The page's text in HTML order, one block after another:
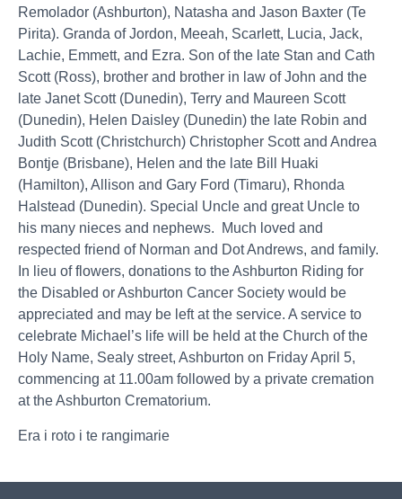
Remolador (Ashburton), Natasha and Jason Baxter (Te
Pirita). Granda of Jordon, Meeah, Scarlett, Lucia, Jack,
Lachie, Emmett, and Ezra. Son of the late Stan and Cath
Scott (Ross), brother and brother in law of John and the
late Janet Scott (Dunedin), Terry and Maureen Scott
(Dunedin), Helen Daisley (Dunedin) the late Robin and
Judith Scott (Christchurch) Christopher Scott and Andrea
Bontje (Brisbane), Helen and the late Bill Huaki
(Hamilton), Allison and Gary Ford (Timaru), Rhonda
Halstead (Dunedin). Special Uncle and great Uncle to
his many nieces and nephews. Much loved and
respected friend of Norman and Dot Andrews, and family.
In lieu of flowers, donations to the Ashburton Riding for
the Disabled or Ashburton Cancer Society would be
appreciated and may be left at the service. A service to
celebrate Michael’s life will be held at the Church of the
Holy Name, Sealy street, Ashburton on Friday April 5,
commencing at 11.00am followed by a private cremation
at the Ashburton Crematorium.
Era i roto i te rangimarie